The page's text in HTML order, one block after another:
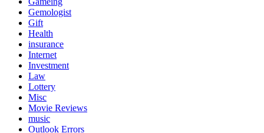
Gemologist
Gift
Health
insurance
Internet
Investment
Law
Lottery
Misc
Movie Reviews
music
Outlook Errors